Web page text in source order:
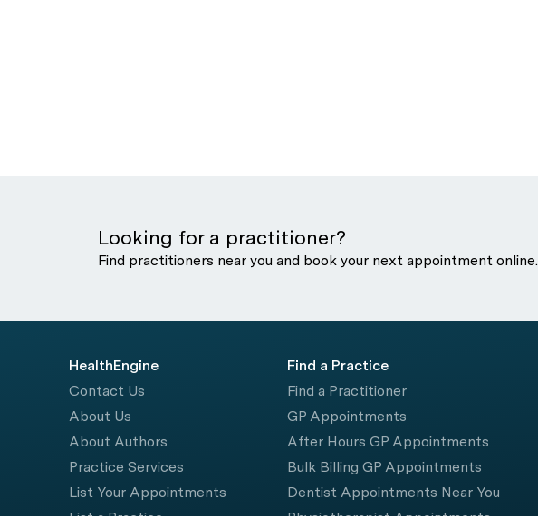
Looking for a practitioner?
Find practitioners near you and book your next appointment online.
HealthEngine
Contact Us
About Us
About Authors
Practice Services
List Your Appointments
List a Practice
Find a Practice
Find a Practitioner
GP Appointments
After Hours GP Appointments
Bulk Billing GP Appointments
Dentist Appointments Near You
Physiotherapist Appointments